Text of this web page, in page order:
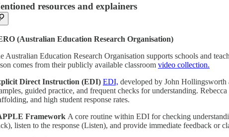
resources and explainers
(Australian Education Research Organisation)
Australian Education Research Organisation supports schools and
comes from their publicly available classroom video collection.
Direct Instruction (EDI) EDI, developed by John Hollingsworth
guided practice, and frequent checks for understanding.
and high student response rates.
Framework A core routine within EDI for checking
listen to the response (Listen), and provide immediate feedback or